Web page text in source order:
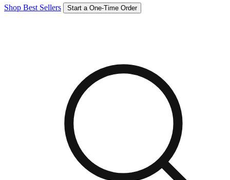
Shop Best Sellers Start a One-Time Order